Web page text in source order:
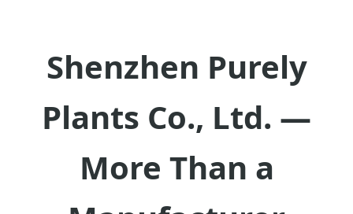
Shenzhen Purely
Plants Co., Ltd. —
More Than a